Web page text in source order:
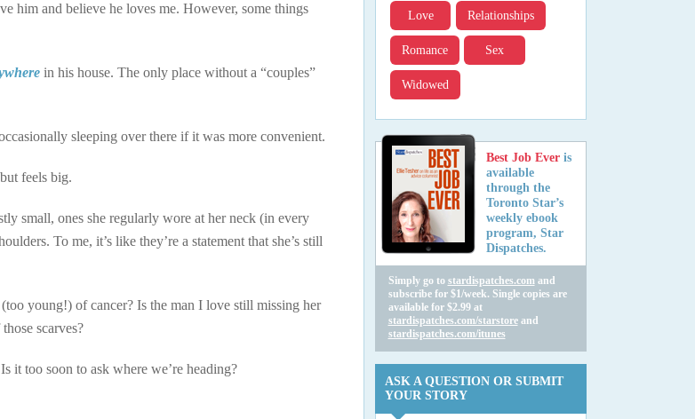
Love Relationships
Romance Sex
Widowed
Best Job Ever is
available
through the
Toronto Star’s
weekly ebook
program, Star
Dispatches.
Simply go to stardispatches.comand
subscribe for $1/week. Single copies are
available for $2.99 at
stardispatches.com/starstoreand
stardispatches.com/itunes
ASK A QUESTION OR SUBMIT
YOUR STORY
him and believe he loves me. However, some things
in his house. The only place without a “couples”
sleeping over there if it was more convenient.
feels big.
small, ones she regularly wore at her neck (in every
To me, it’s like they’re a statement that she’s still
young!) of cancer? Is the man I love still missing her
scarves?
it too soon to ask where we’re heading?